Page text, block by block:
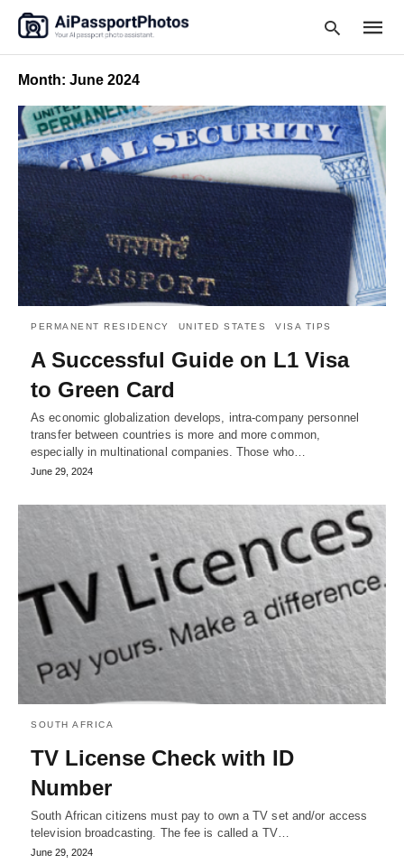
Type
your
search
query
and
hit
enter:
Month: June 2024
PERMANENT RESIDENCY UNITED STATES VISA TIPS
A Successful Guide on L1 Visa
to Green Card
As economic globalization develops, intra-company personnel
transfer between countries is more and more common,
especially in multinational companies. Those who…
June 29, 2024
SOUTH AFRICA
TV License Check with ID
Number
South African citizens must pay to own a TV set and/or access
television broadcasting. The fee is called a TV…
June 29, 2024